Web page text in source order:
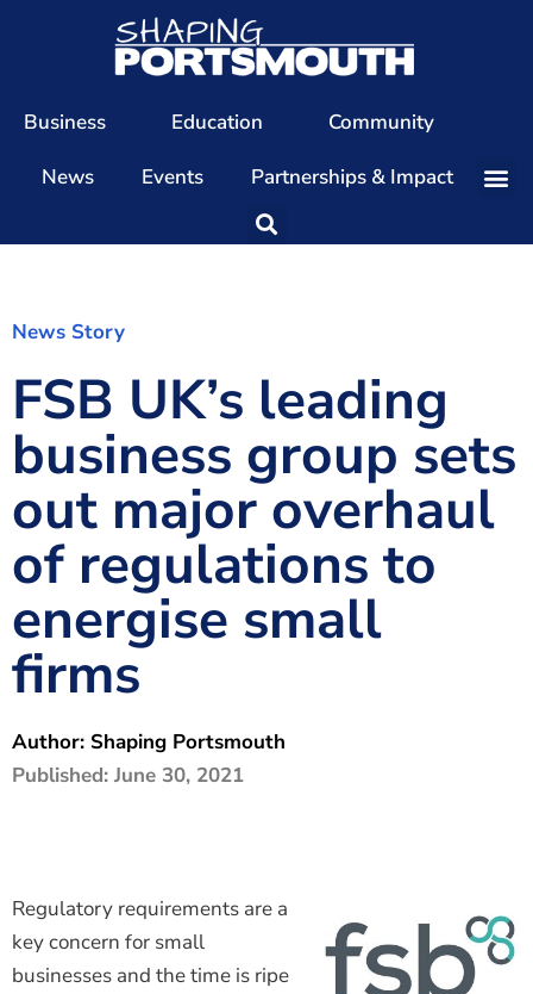
Business Education
Community
News
Events Partnerships & Impact
Our Team
Patrons
Members
The Shaping Portsmouth Conference
The Shaping Portsmouth Podcast
The Shaping Portsmouth Foundation
Contact Us
News Story
FSB UK’s leading
business group sets
out major overhaul
of regulations to
energise small
firms
Author: Shaping Portsmouth
Published: June 30, 2021
Regulatory requirements are a
key concern for small
businesses and the time is ripe